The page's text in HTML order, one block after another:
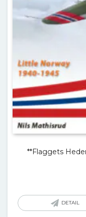
**Flaggets
DETAIL